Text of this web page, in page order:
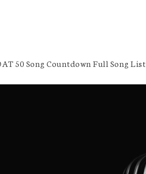
50 Song Countdown Full Song List